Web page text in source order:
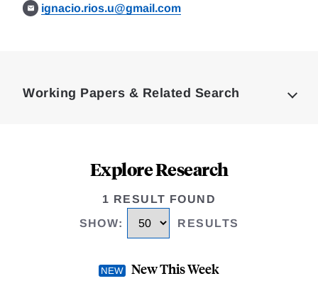
ignacio.rios.u@gmail.com
Working Papers & Related Search
Explore Research
1 RESULT FOUND
SHOW: RESULTS
New This Week